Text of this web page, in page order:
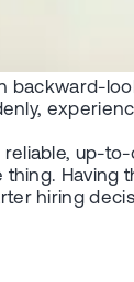
up-
hiring